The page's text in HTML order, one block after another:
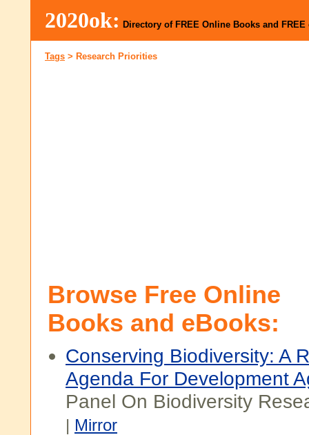
2020ok: Directory of FREE Online Books and FREE
Tags > Research Priorities
Browse Free Online
Books and eBooks:
Conserving Biodiversity: A
Agenda For Development
Panel On Biodiversity
| Mirror